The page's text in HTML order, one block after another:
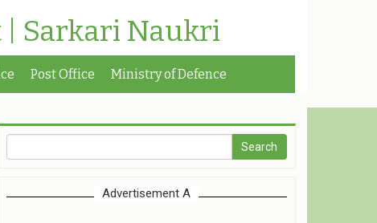
| Sarkari Naukri
Post Office Ministry of Defence
Advertisement A